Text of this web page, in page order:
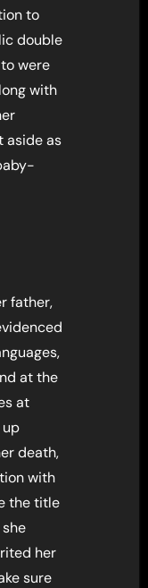
to
double
were
with
aside as
father,
at the
at
up
death,
with
the title
her
sure